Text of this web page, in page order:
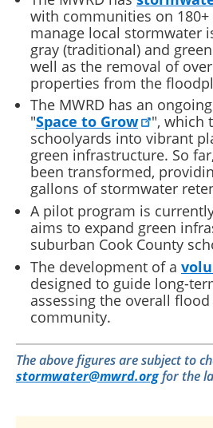
with communities on
manage local stormwater
gray (traditional) and
well as the removal of
properties from the
The MWRD has an
"Space to Grow
", which
schoolyards into vibrant
green infrastructure. So
been transformed,
gallons of stormwater
A pilot program is
aims to expand green
suburban Cook County
The development of a
designed to guide long-
assessing the overall
community.
The above figures are subject to
stormwater@mwrd.orgfor the